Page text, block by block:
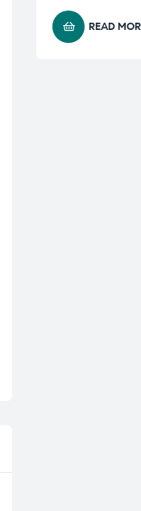
READ